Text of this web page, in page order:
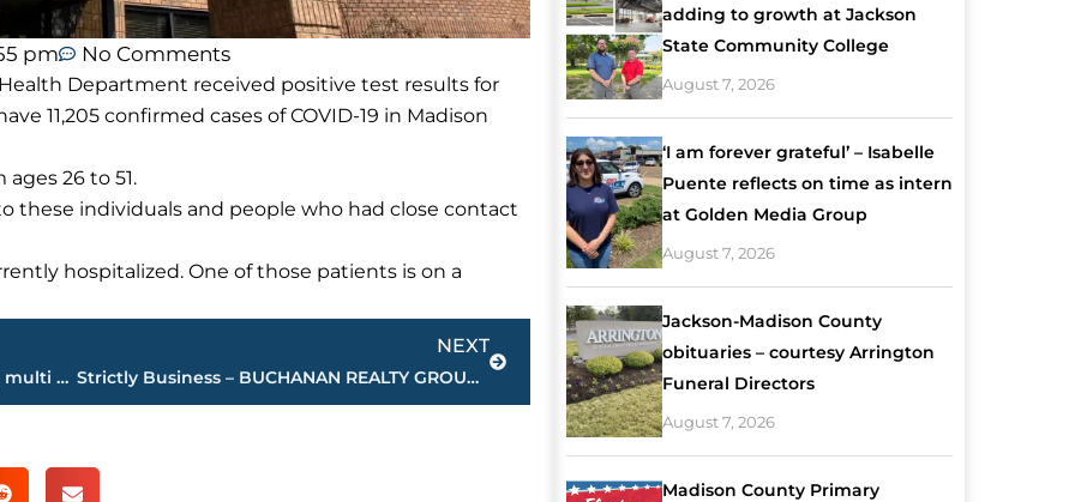
pm No Comments
Department received positive test results for
11,205 confirmed cases of COVID-19 in Madison
26 to 51.
these individuals and people who had close contact
hospitalized. One of those patients is on a
JPD, Medical Center EMS, JFD working multi vehicle accident – North Highland Ave. in front of NSHS
NEXT
Strictly Business – BUCHANAN REALTY GROUP highlights this week’s activity
Next
adding to growth at Jackson
State Community College
August 7, 2026
‘I am forever grateful’ – Isabelle
Puente reflects on time as intern
at Golden Media Group
August 7, 2026
Jackson-Madison County
obituaries – courtesy Arrington
Funeral Directors
August 7, 2026
Madison County Primary